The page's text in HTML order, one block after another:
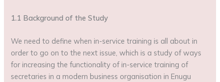
1.1 Background of the Study
We need to define when in-service training is all about in
order to go on to the next issue, which is a study of ways
for increasing the functionality of in-service training of
secretaries in a modern business organisation in Enugu